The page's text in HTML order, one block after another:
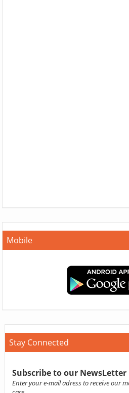
Mobile
Stay Connected
Subscribe to our NewsLetter
Enter your e-mail adress to receive our